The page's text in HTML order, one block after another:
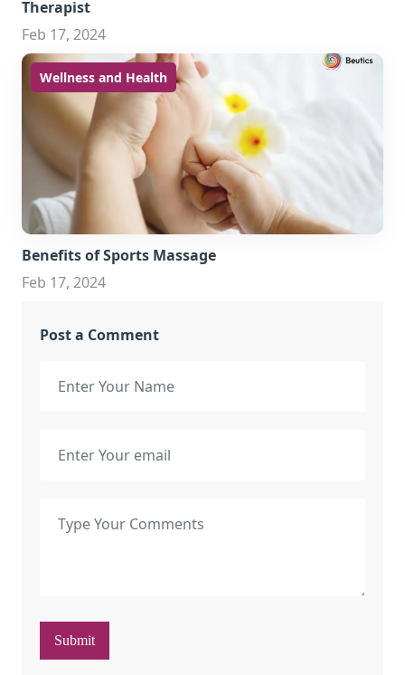
Therapist
Feb 17, 2024
Wellness and Health
Benefits of Sports Massage
Feb 17, 2024
Post a Comment
Submit